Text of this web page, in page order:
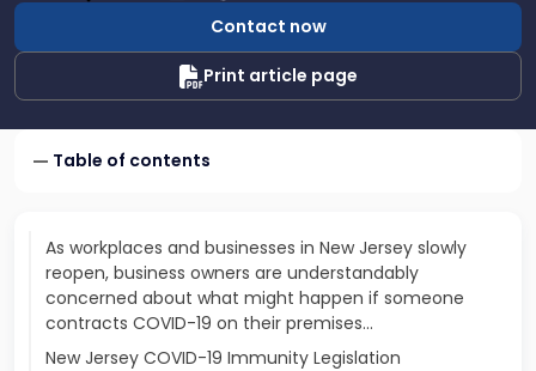
LLC
Contact now
Print article page
Table of contents
As workplaces and businesses in New Jersey slowly
reopen, business owners are understandably
concerned about what might happen if someone
contracts COVID-19 on their premises…
New Jersey COVID-19 Immunity Legislation